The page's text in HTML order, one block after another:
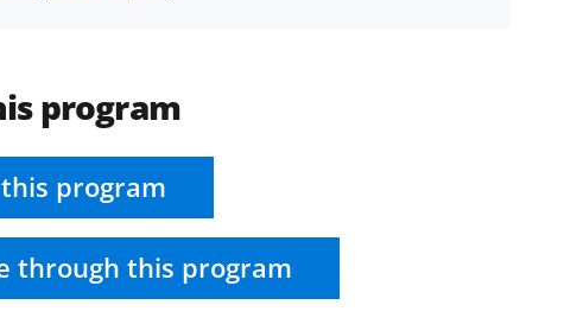
program
program
through this program